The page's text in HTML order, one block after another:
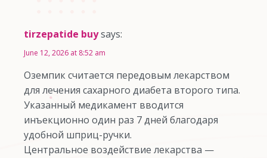
tirzepatide buysays:
June 12, 2026 at 8:52 am
Оземпик считается передовым лекарством
для лечения сахарного диабета второго типа.
Указанный медикамент вводится
инъекционно один раз 7 дней благодаря
удобной шприц-ручки.
Центральное воздействие лекарства —